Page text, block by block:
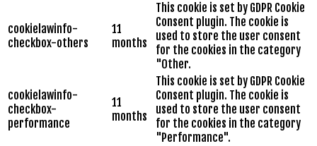
cookielawinfo-
checkbox-others
11
months
This cookie is set by GDPR Cookie
Consent plugin. The cookie is
used to store the user consent
for the cookies in the category
"Other.
cookielawinfo-
checkbox-
performance
11
months
This cookie is set by GDPR Cookie
Consent plugin. The cookie is
used to store the user consent
for the cookies in the category
"Performance".